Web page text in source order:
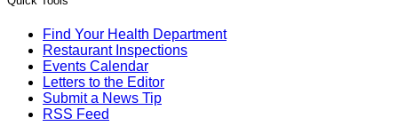
Find Your Health Department
Restaurant Inspections
Events Calendar
Letters to the Editor
Submit a News Tip
RSS Feed